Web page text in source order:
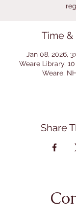
Time
Jan 08, 2026,
Weare Library,
Weare,
Share